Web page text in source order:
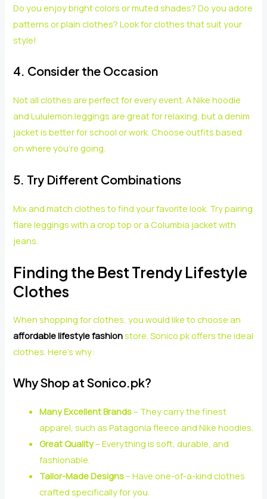
Do you enjoy bright colors or muted shades? Do you adore
patterns or plain clothes? Look for clothes that suit your
style!
4. Consider the Occasion
Not all clothes are perfect for every event. A Nike hoodie
and Lululemon leggings are great for relaxing, but a denim
jacket is better for school or work. Choose outfits based
on where you’re going.
5. Try Different Combinations
Mix and match clothes to find your favorite look. Try pairing
flare leggings with a crop top or a Columbia jacket with
jeans.
Finding the Best Trendy Lifestyle
Clothes
When shopping for clothes, you would like to choose an
affordable lifestyle fashionstore. Sonico.pk offers the ideal
clothes. Here’s why:
Why Shop at Sonico.pk?
Many Excellent Brands– They carry the finest
apparel, such as Patagonia fleece and Nike hoodies.
Great Quality– Everything is soft, durable, and
fashionable.
Tailor-Made Designs– Have one-of-a-kind clothes
crafted specifically for you.